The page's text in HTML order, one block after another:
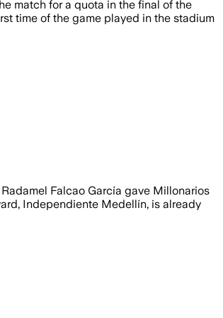
match for a quota in the final of the
time of the game played in the stadium
Falcao García gave Millonarios
Independiente Medellín, is already